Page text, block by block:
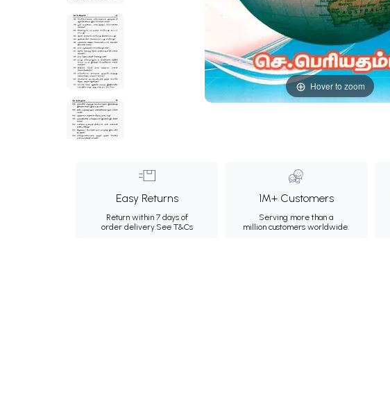
Hover to zoom
Easy Returns
Return within 7 days of
order delivery.See T&Cs
1M+ Customers
Serving more than a
million customers worldwide.